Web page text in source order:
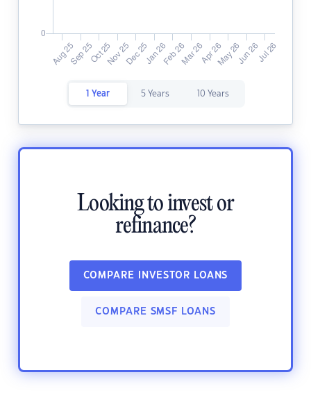
1 Year 5 Years 10 Years
Looking to invest or
refinance?
COMPARE INVESTOR LOANS
COMPARE SMSF LOANS